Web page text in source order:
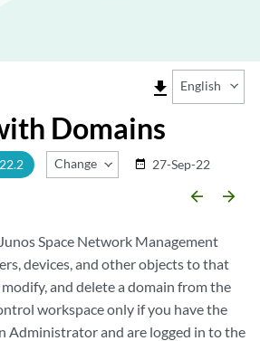
file_download English
Domains
Change Release
date_range 27-Sep-22
arrow_backward arrow_forward
Space Network Management
devices, and other objects to that
and delete a domain from the
workspace only if you have the
Administrator and are logged in to the